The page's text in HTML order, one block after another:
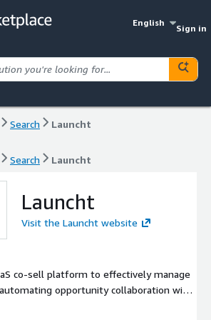
English
Sign in
Search Launcht
Search Launcht
Launcht
Visit the Launcht website
co-sell platform to effectively manage
opportunity collaboration with
Laucht's native integration with Salesforce